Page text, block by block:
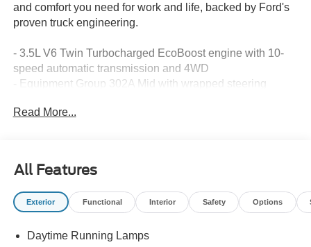
and comfort you need for work and life, backed by Ford's
proven truck engineering.
- 3.5L V6 Twin Turbocharged EcoBoost engine with 10-
speed automatic transmission and 4WD
- Equipment Group 302A Mid with wrapped steering
remote start system
like PVD wheels, chrome door handles, and 6 step bar
- Pro Power Onboard with 400W outlets in cab and bed
for jobsite convenience
boxes, and tailgate step with work surface
Read More...
All Features
Exterior Functional Interior Safety Options
Daytime Running Lamps